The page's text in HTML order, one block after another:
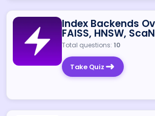
Index Backends
FAISS, HNSW,
Total questions: 10
Take Quiz